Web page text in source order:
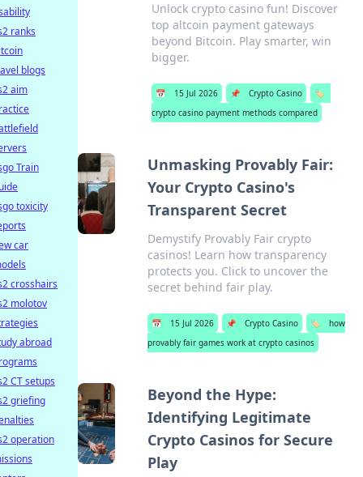
Unlock crypto casino fun! Discover
top altcoin payment gateways
beyond Bitcoin. Play smarter, win
bigger.
📅 15 Jul 2026 📌 Crypto Casino
🏷️
crypto casino payment methods compared
Unmasking Provably Fair:
Your Crypto Casino's
Transparent Secret
Demystify Provably Fair crypto
casinos! Learn how transparency
protects you. Click to uncover the
secret behind fair play.
📅 15 Jul 2026 📌 Crypto Casino 🏷️
how
provably fair games work at crypto casinos
Beyond the Hype:
Identifying Legitimate
Crypto Casinos for Secure
Play
ranks
blogs
aim
Train
toxicity
car
crosshairs
molotov
abroad
CT setups
griefing
operation